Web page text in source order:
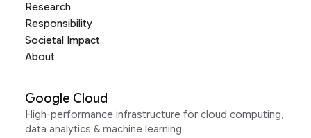
Research
Responsibility
Societal Impact
About
Google Cloud
High-performance infrastructure for cloud computing,
data analytics & machine learning